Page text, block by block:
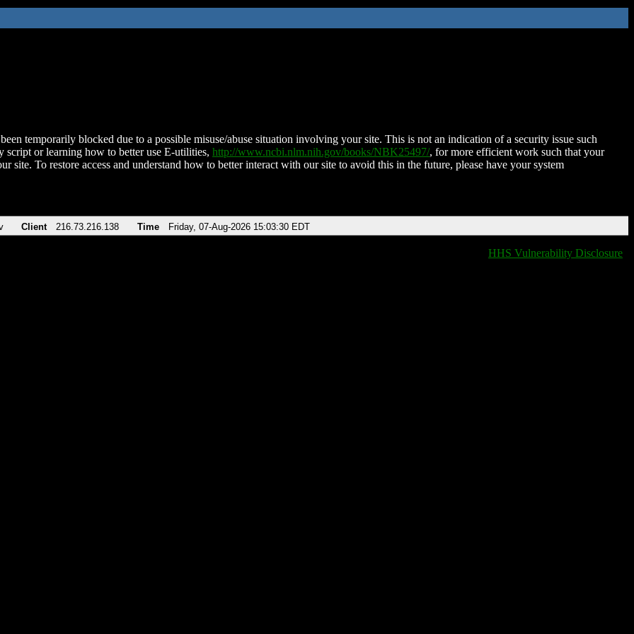
temporarily blocked due to a possible misuse/abuse situation involving your site. This is not an indication of a security issue such
script or learning how to better use E-utilities, http://www.ncbi.nlm.nih.gov/books/NBK25497/, for more efficient work such that your
site. To restore access and understand how to better interact with our site to avoid this in the future, please have your system
Client 216.73.216.138 Time Friday, 07-Aug-2026 15:03:30 EDT
HHS Vulnerability Disclosure